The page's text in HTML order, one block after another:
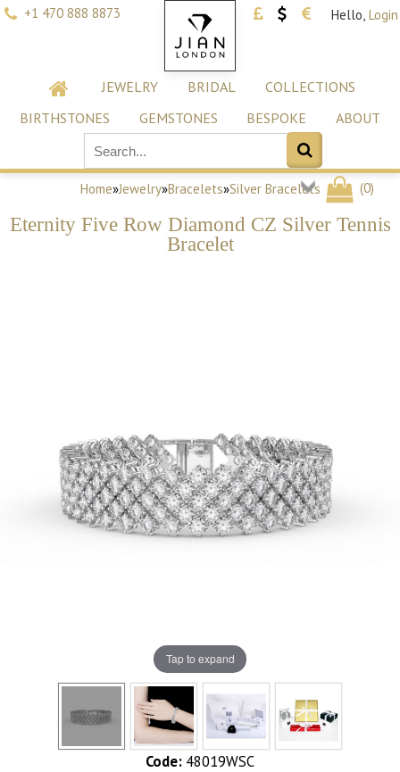
+1 470 888 8873 Hello, Login
JEWELRY BRIDAL
COLLECTIONS
BIRTHSTONES
GEMSTONES BESPOKE ABOUT
(0)
Home»Jewelry»Bracelets»Silver Bracelets
Eternity Five Row Diamond CZ Silver Tennis
Bracelet
Tap to expand
Code: 48019WSC